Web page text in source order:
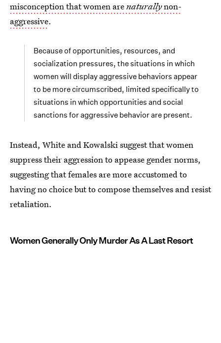
misconception that women arenaturallynon-
aggressive.
Because of opportunities, resources, and
socialization pressures, the situations in which
women will display aggressive behaviors appear
to be more circumscribed, limited specifically to
situations in which opportunities and social
sanctions for aggressive behavior are present.
Instead, White and Kowalski suggest that women
suppress their aggression to appease gender norms,
suggesting that females are more accustomed to
having no choice but to compose themselves and resist
retaliation.
Women Generally Only Murder As A Last Resort